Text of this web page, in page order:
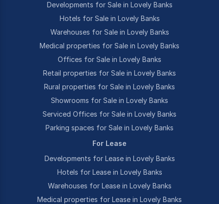
Developments for Sale in Lovely Banks
Hotels for Sale in Lovely Banks
Warehouses for Sale in Lovely Banks
Medical properties for Sale in Lovely Banks
Offices for Sale in Lovely Banks
Retail properties for Sale in Lovely Banks
Rural properties for Sale in Lovely Banks
Showrooms for Sale in Lovely Banks
Serviced Offices for Sale in Lovely Banks
Parking spaces for Sale in Lovely Banks
For Lease
Developments for Lease in Lovely Banks
Hotels for Lease in Lovely Banks
Warehouses for Lease in Lovely Banks
Medical properties for Lease in Lovely Banks